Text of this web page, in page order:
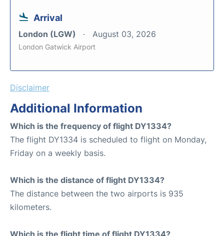
Arrival
London (LGW) August 03, 2026
London Gatwick Airport
Disclaimer
Additional Information
Which is the frequency of flight DY1334?
The flight DY1334 is scheduled to flight on Monday,
Friday on a weekly basis.
Which is the distance of flight DY1334?
The distance between the two airports is 935
kilometers.
Which is the flight time of flight DY1334?